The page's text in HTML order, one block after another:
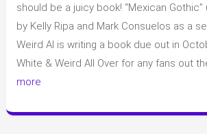
(a
lot
adaptions
should be a juicy book! “Mexican
by Kelly Ripa and Mark Consuelos as a
Weird Al is writing a book due out in
White & Weird All Over for any fans out
more